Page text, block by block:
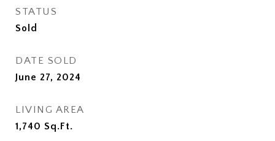
STATUS
Sold
DATE SOLD
June 27, 2024
LIVING AREA
1,740 Sq.Ft.